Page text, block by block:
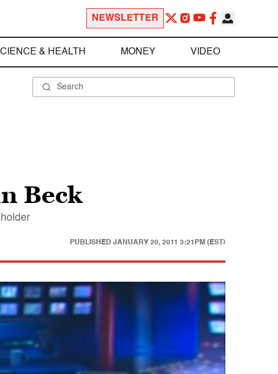
NEWSLETTER
& HEALTH MONEY VIDEO
Beck
PUBLISHED JANUARY 20, 2011 3:21PM (EST)